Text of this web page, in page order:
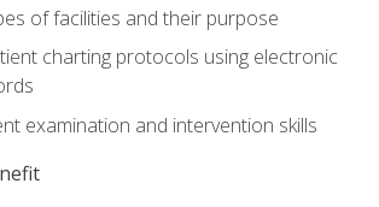
of facilities and their purpose
charting protocols using electronic
examination and intervention skills